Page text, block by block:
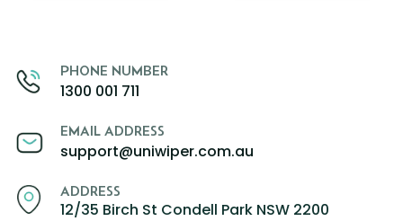
PHONE NUMBER
1300 001 711
EMAIL ADDRESS
support@uniwiper.com.au
ADDRESS
12/35 Birch St Condell Park NSW 2200